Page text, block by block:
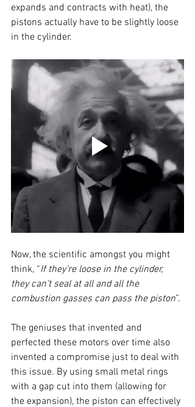
expands and contracts with heat), the
pistons actually have to be slightly loose
in the cylinder.
Now, the scientific amongst you might
think, “If they’re loose in the cylinder,
they can’t seal at all and all the
combustion gasses can pass the piston”.
The geniuses that invented and
perfected these motors over time also
invented a compromise just to deal with
this issue. By using small metal rings
with a gap cut into them (allowing for
the expansion), the piston can effectively